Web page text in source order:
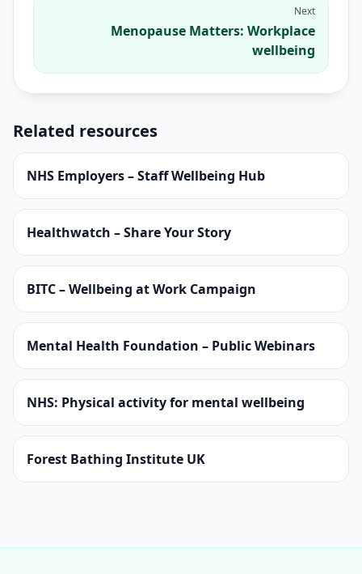
Next
Menopause Matters: Workplace
wellbeing
Related resources
NHS Employers – Staff Wellbeing Hub
Healthwatch – Share Your Story
BITC – Wellbeing at Work Campaign
Mental Health Foundation – Public Webinars
NHS: Physical activity for mental wellbeing
Forest Bathing Institute UK